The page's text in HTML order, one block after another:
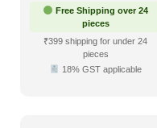
Free Shipping over 24
pieces
₹399 shipping for under 24
pieces
18% GST applicable